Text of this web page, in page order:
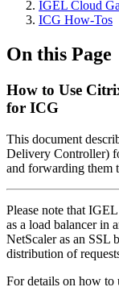
IGEL Cloud
ICG How-Tos
On this Page
How to Use
for ICG
This document
Delivery Controller)
and forwarding them
Please note that
as a load balancer in
NetScaler as an SSL
distribution of
For details on how to